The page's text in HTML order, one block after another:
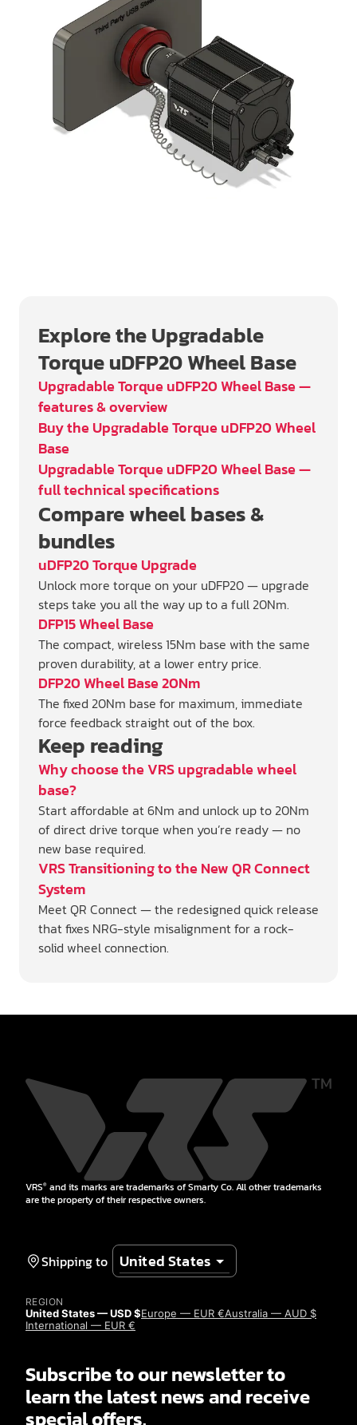
Explore the Upgradable
Torque uDFP20 Wheel Base
Upgradable Torque uDFP20 Wheel Base —
features & overview
Buy the Upgradable Torque uDFP20 Wheel
Base
Upgradable Torque uDFP20 Wheel Base —
full technical specifications
Compare wheel bases &
bundles
uDFP20 Torque Upgrade
Unlock more torque on your uDFP20 — upgrade
steps take you all the way up to a full 20Nm.
DFP15 Wheel Base
The compact, wireless 15Nm base with the same
proven durability, at a lower entry price.
DFP20 Wheel Base 20Nm
The fixed 20Nm base for maximum, immediate
force feedback straight out of the box.
Keep reading
Why choose the VRS upgradable wheel
base?
Start affordable at 6Nm and unlock up to 20Nm
of direct drive torque when you’re ready — no
new base required.
VRS Transitioning to the New QR Connect
System
Meet QR Connect — the redesigned quick release
that fixes NRG-style misalignment for a rock-
solid wheel connection.
VRS® and its marks are trademarks of Smarty Co. All other trademarks
are the property of their respective owners.
Shipping to
REGION
United States — USD $Europe — EUR €Australia — AUD $
International — EUR €
Subscribe to our newsletter to
learn the latest news and receive
special offers.